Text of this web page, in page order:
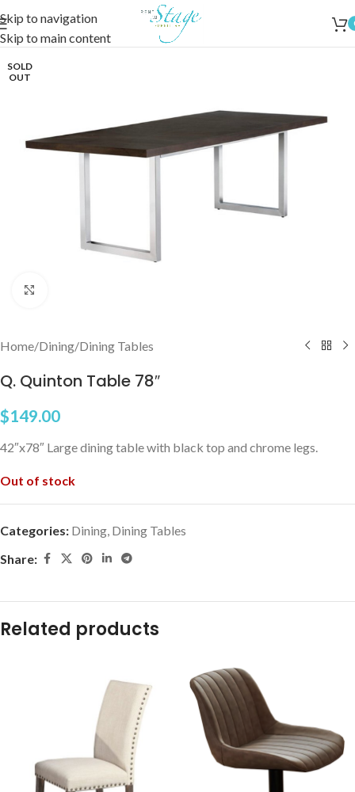
Skip to navigation
Skip to main content
SOLD
OUT
Home/Dining/Dining Tables
Q. Quinton Table 78″
$149.00
42″x78″ Large dining table with black top and chrome legs.
Out of stock
Categories: Dining, Dining Tables
Share:
Related products